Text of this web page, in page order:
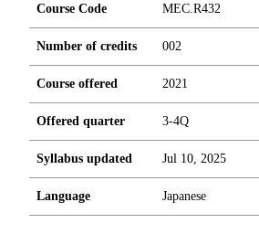
Course Code MEC.R432
Number of credits 002
Course offered 2021
Offered quarter 3-4Q
Syllabus updated Jul 10, 2025
Language Japanese